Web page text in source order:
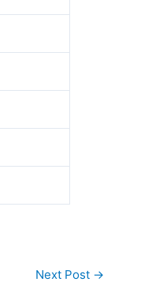
Next Post →